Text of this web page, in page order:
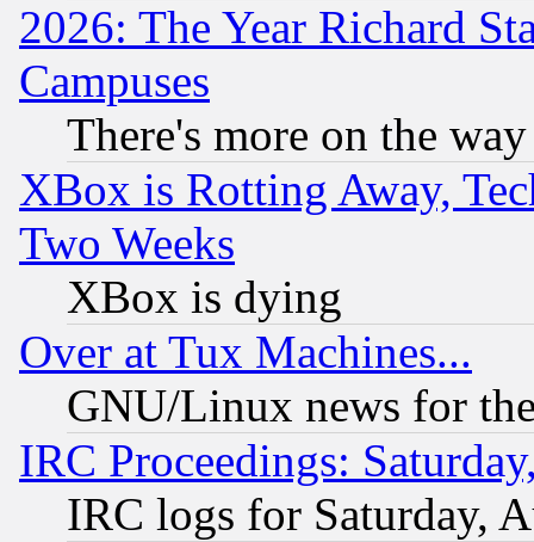
2026: The Year Richard
Campuses
There's more on the way
XBox is Rotting Away,
Two Weeks
XBox is dying
Over at Tux Machines...
GNU/Linux news for
IRC Proceedings:
IRC logs for Saturday,